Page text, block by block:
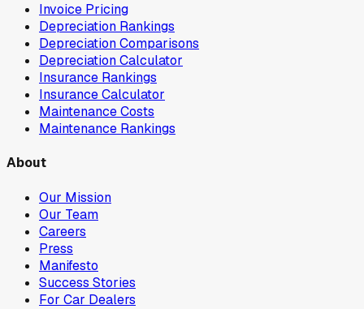
Invoice Pricing
Depreciation Rankings
Depreciation Comparisons
Depreciation Calculator
Insurance Rankings
Insurance Calculator
Maintenance Costs
Maintenance Rankings
About
Our Mission
Our Team
Careers
Press
Manifesto
Success Stories
For Car Dealers